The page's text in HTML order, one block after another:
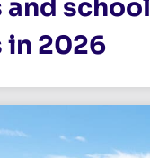
school
in 2026